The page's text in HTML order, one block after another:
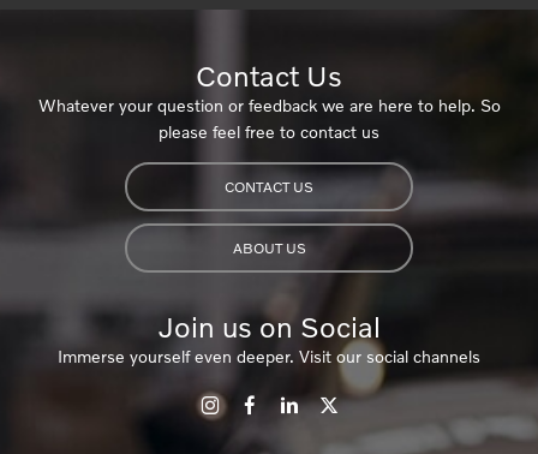
Contact Us
Whatever your question or feedback we are here to help. So
please feel free to contact us
CONTACT US
ABOUT US
Join us on Social
Immerse yourself even deeper. Visit our social channels